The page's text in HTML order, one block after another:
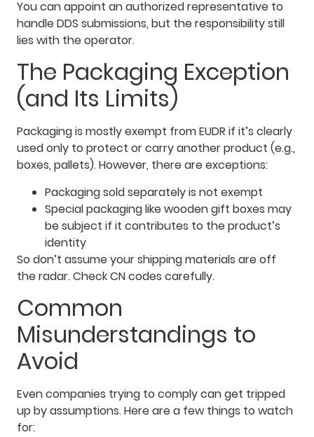
You can appoint an authorized representative to
handle DDS submissions, but the responsibility still
lies with the operator.
The Packaging Exception
(and Its Limits)
Packaging is mostly exempt from EUDR if it’s clearly
used only to protect or carry another product (e.g.,
boxes, pallets). However, there are exceptions:
Packaging sold separately is not exempt
Special packaging like wooden gift boxes may
be subject if it contributes to the product’s
identity
So don’t assume your shipping materials are off
the radar. Check CN codes carefully.
Common
Misunderstandings to
Avoid
Even companies trying to comply can get tripped
up by assumptions. Here are a few things to watch
for: